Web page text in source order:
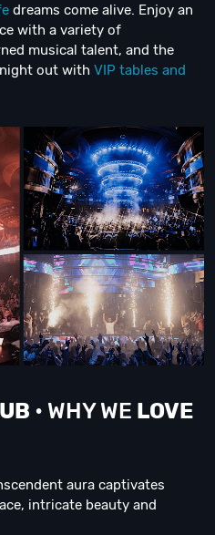
dreams come alive. Enjoy an
with a variety of
musical talent, and the
out with VIP tables and
• WHY WE LOVE
aura captivates
intricate beauty and